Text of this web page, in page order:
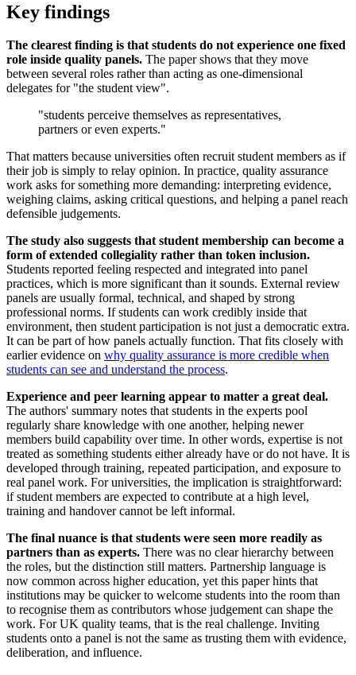
Key findings
The clearest finding is that students do not experience one fixed
role inside quality panels. The paper shows that they move
between several roles rather than acting as one-dimensional
delegates for "the student view".
"students perceive themselves as representatives,
partners or even experts."
That matters because universities often recruit student members as if
their job is simply to relay opinion. In practice, quality assurance
work asks for something more demanding: interpreting evidence,
weighing claims, asking critical questions, and helping a panel reach
defensible judgements.
The study also suggests that student membership can become a
form of extended collegiality rather than token inclusion.
Students reported feeling respected and integrated into panel
practices, which is more significant than it sounds. External review
panels are usually formal, technical, and shaped by strong
professional norms. If students can work credibly inside that
environment, then student participation is not just a democratic extra.
It can be part of how panels actually function. That fits closely with
earlier evidence on why quality assurance is more credible when
students can see and understand the process.
Experience and peer learning appear to matter a great deal.
The authors' summary notes that students in the experts pool
regularly share knowledge with one another, helping newer
members build capability over time. In other words, expertise is not
treated as something students either already have or do not have. It is
developed through training, repeated participation, and exposure to
real panel work. For universities, the implication is straightforward:
if student members are expected to contribute at a high level,
training and handover cannot be left informal.
The final nuance is that students were seen more readily as
partners than as experts. There was no clear hierarchy between
the roles, but the distinction still matters. Partnership language is
now common across higher education, yet this paper hints that
institutions may be quicker to welcome students into the room than
to recognise them as contributors whose judgement can shape the
work. For UK quality teams, that is the real challenge. Inviting
students onto a panel is not the same as trusting them with evidence,
deliberation, and influence.